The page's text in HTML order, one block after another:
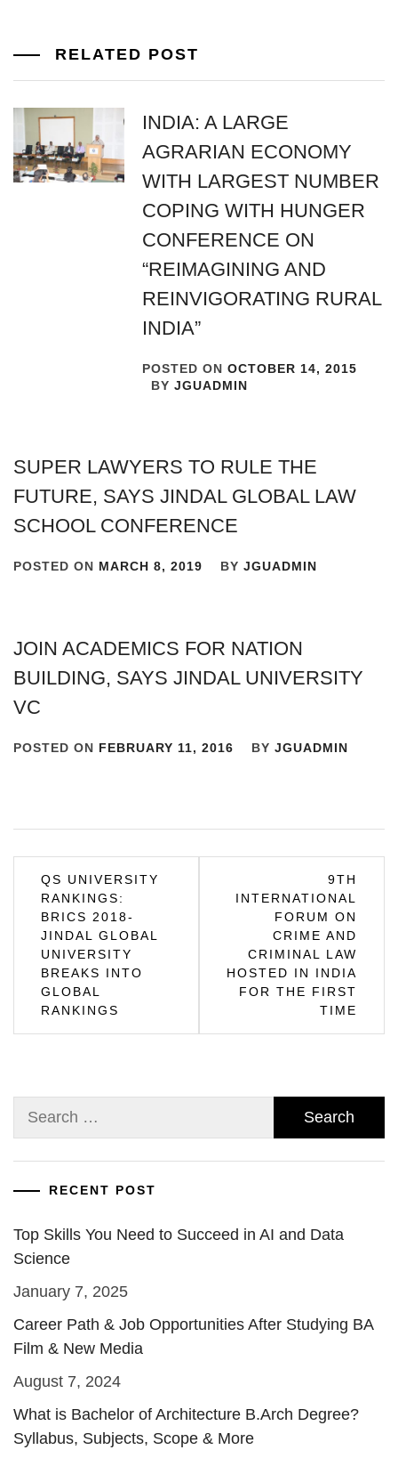
RELATED POST
INDIA: A LARGE
AGRARIAN ECONOMY
WITH LARGEST NUMBER
COPING WITH HUNGER
CONFERENCE ON
“REIMAGINING AND
REINVIGORATING RURAL
INDIA”
POSTED ONOCTOBER 14, 2015
BYJGUADMIN
SUPER LAWYERS TO RULE THE
FUTURE, SAYS JINDAL GLOBAL LAW
SCHOOL CONFERENCE
POSTED ON MARCH 8, 2019 BY JGUADMIN
JOIN ACADEMICS FOR NATION
BUILDING, SAYS JINDAL UNIVERSITY
VC
POSTED ON FEBRUARY 11, 2016 BY JGUADMIN
Post
navigation
QS UNIVERSITY
RANKINGS:
BRICS 2018-
JINDAL GLOBAL
UNIVERSITY
BREAKS INTO
GLOBAL
RANKINGS
9TH
INTERNATIONAL
FORUM ON
CRIME AND
CRIMINAL LAW
HOSTED IN INDIA
FOR THE FIRST
TIME
Search
RECENT POST
Top Skills You Need to Succeed in AI and Data
Science
January 7, 2025
Career Path & Job Opportunities After Studying BA
Film & New Media
August 7, 2024
What is Bachelor of Architecture B.Arch Degree?
Syllabus, Subjects, Scope & More